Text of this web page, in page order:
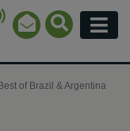
Call Icon
Email Icon
Search
of Brazil & Argentina